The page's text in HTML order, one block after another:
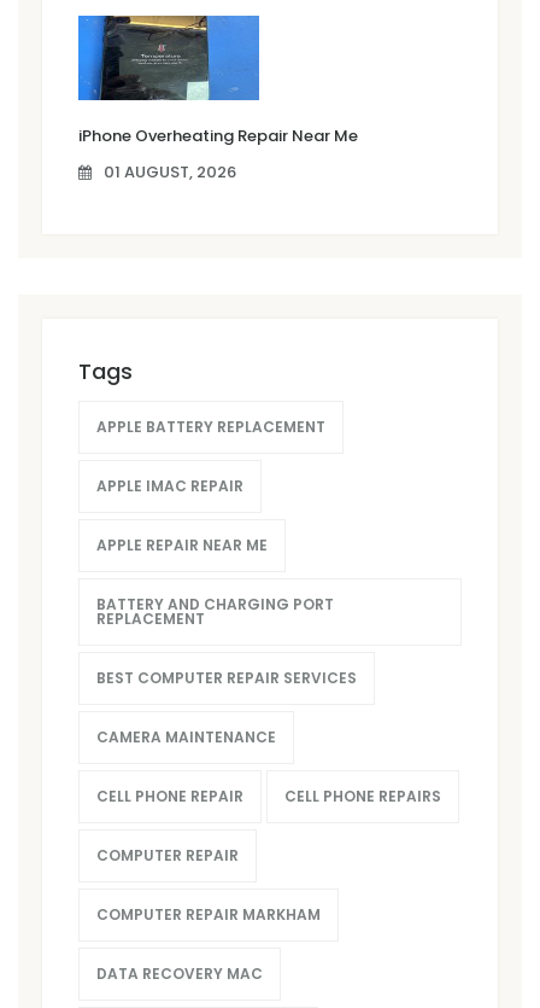
iPhone Overheating Repair Near Me
01 AUGUST, 2026
Tags
APPLE BATTERY REPLACEMENT
APPLE IMAC REPAIR
APPLE REPAIR NEAR ME
BATTERY AND CHARGING PORT
REPLACEMENT
BEST COMPUTER REPAIR SERVICES
CAMERA MAINTENANCE
CELL PHONE REPAIR CELL PHONE REPAIRS
COMPUTER REPAIR
COMPUTER REPAIR MARKHAM
DATA RECOVERY MAC